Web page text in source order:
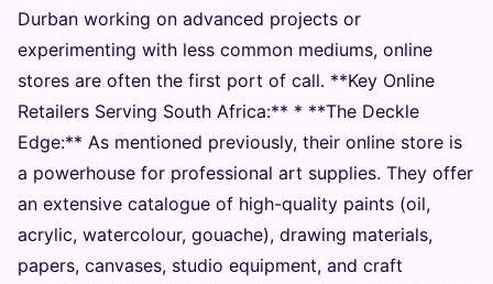
Durban working on advanced projects or
experimenting with less common mediums, online
stores are often the first port of call. **Key Online
Retailers Serving South Africa:** * **The Deckle
Edge:** As mentioned previously, their online store is
a powerhouse for professional art supplies. They offer
an extensive catalogue of high-quality paints (oil,
acrylic, watercolour, gouache), drawing materials,
papers, canvases, studio equipment, and craft